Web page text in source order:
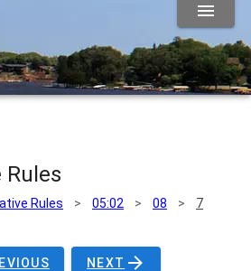
Rules > 05:02 > 08 > 7
NEXT